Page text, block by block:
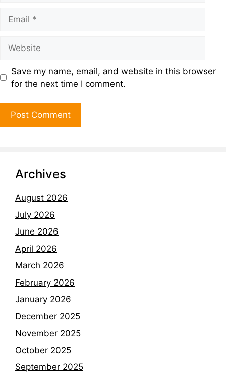
Save my name, email, and website in this browser
for the next time I comment.
Archives
August 2026
July 2026
June 2026
April 2026
March 2026
February 2026
January 2026
December 2025
November 2025
October 2025
September 2025